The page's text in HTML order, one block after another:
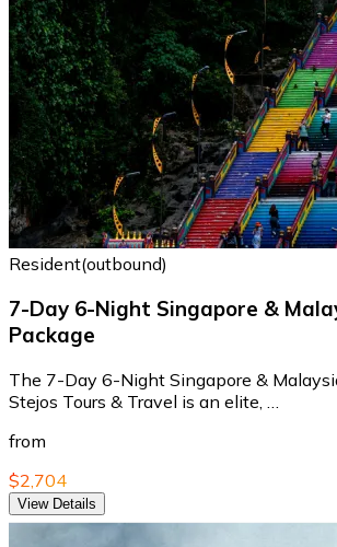
Resident(outbound)
7-Day 6-Night Singapore &
Package
The 7-Day 6-Night Singapore &
Stejos Tours & Travel is an elite, …
from
$2,704
View Details